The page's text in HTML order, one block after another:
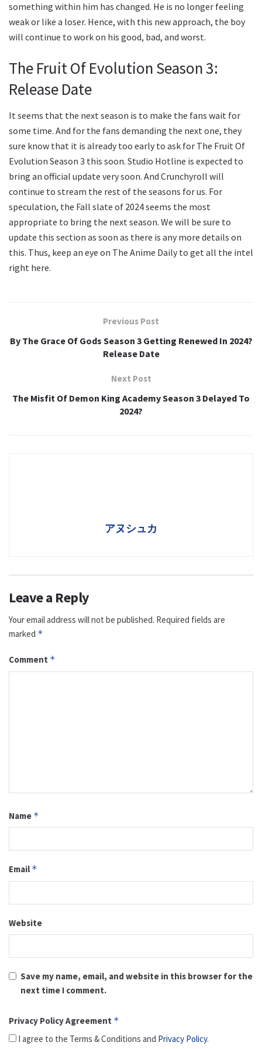
something within him has changed. He is no longer feeling
weak or like a loser. Hence, with this new approach, the boy
will continue to work on his good, bad, and worst.
The Fruit Of Evolution Season 3:
Release Date
It seems that the next season is to make the fans wait for
some time. And for the fans demanding the next one, they
sure know that it is already too early to ask for The Fruit Of
Evolution Season 3 this soon. Studio Hotline is expected to
bring an official update very soon. And Crunchyroll will
continue to stream the rest of the seasons for us. For
speculation, the Fall slate of 2024 seems the most
appropriate to bring the next season. We will be sure to
update this section as soon as there is any more details on
this. Thus, keep an eye on The Anime Daily to get all the intel
right here.
Previous Post
By The Grace Of Gods Season 3 Getting Renewed In 2024?
Release Date
Next Post
The Misfit Of Demon King Academy Season 3 Delayed To
2024?
アヌシュカ
Leave a Reply
Your email address will not be published. Required fields are
marked *
Comment *
Name *
Email *
Website
Save my name, email, and website in this browser for the
next time I comment.
Privacy Policy Agreement *
I agree to the Terms & Conditions and Privacy Policy.